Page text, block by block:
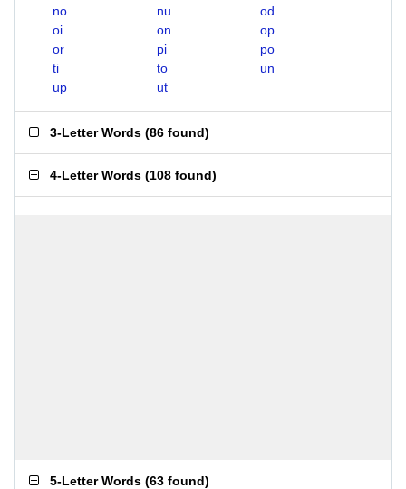
no
nu
od
oi
on
op
or
pi
po
ti
to
un
up
ut
3-Letter Words (86 found)
4-Letter Words (108 found)
5-Letter Words (63 found)